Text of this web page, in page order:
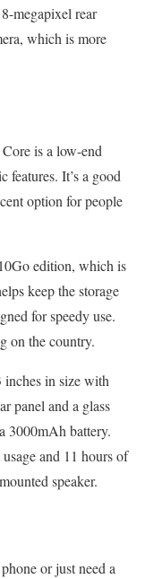
megapixel rear
which is more
is a low-end
features. It’s a good
option for people
edition, which is
keep the storage
for speedy use.
on the country.
inches in size with
panel and a glass
3000mAh battery.
and 11 hours of
speaker.
or just need a